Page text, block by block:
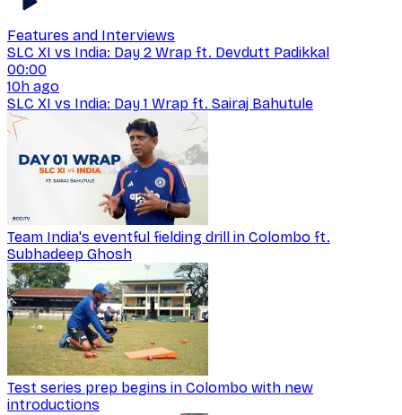
Features and Interviews
SLC XI vs India: Day 2 Wrap ft. Devdutt Padikkal
00:00
10h ago
SLC XI vs India: Day 1 Wrap ft. Sairaj Bahutule
Team India's eventful fielding drill in Colombo ft.
Subhadeep Ghosh
Test series prep begins in Colombo with new
introductions